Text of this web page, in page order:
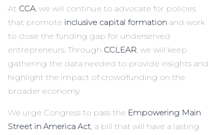
At CCA, we will continue to advocate for policies
that promote inclusive capital formation and work
to close the funding gap for underserved
entrepreneurs. Through CCLEAR, we will keep
gathering the data needed to provide insights and
highlight the impact of crowdfunding on the
broader economy.
We urge Congress to pass the Empowering Main
Street in America Act, a bill that will have a lasting